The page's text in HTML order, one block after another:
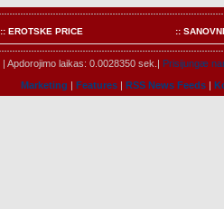
:: EROTSKE PRICE ::
| Apdorojimo laikas: 0.0028350 sek.| Prisijungæ
Marketing | Features| RSS News Feeds|